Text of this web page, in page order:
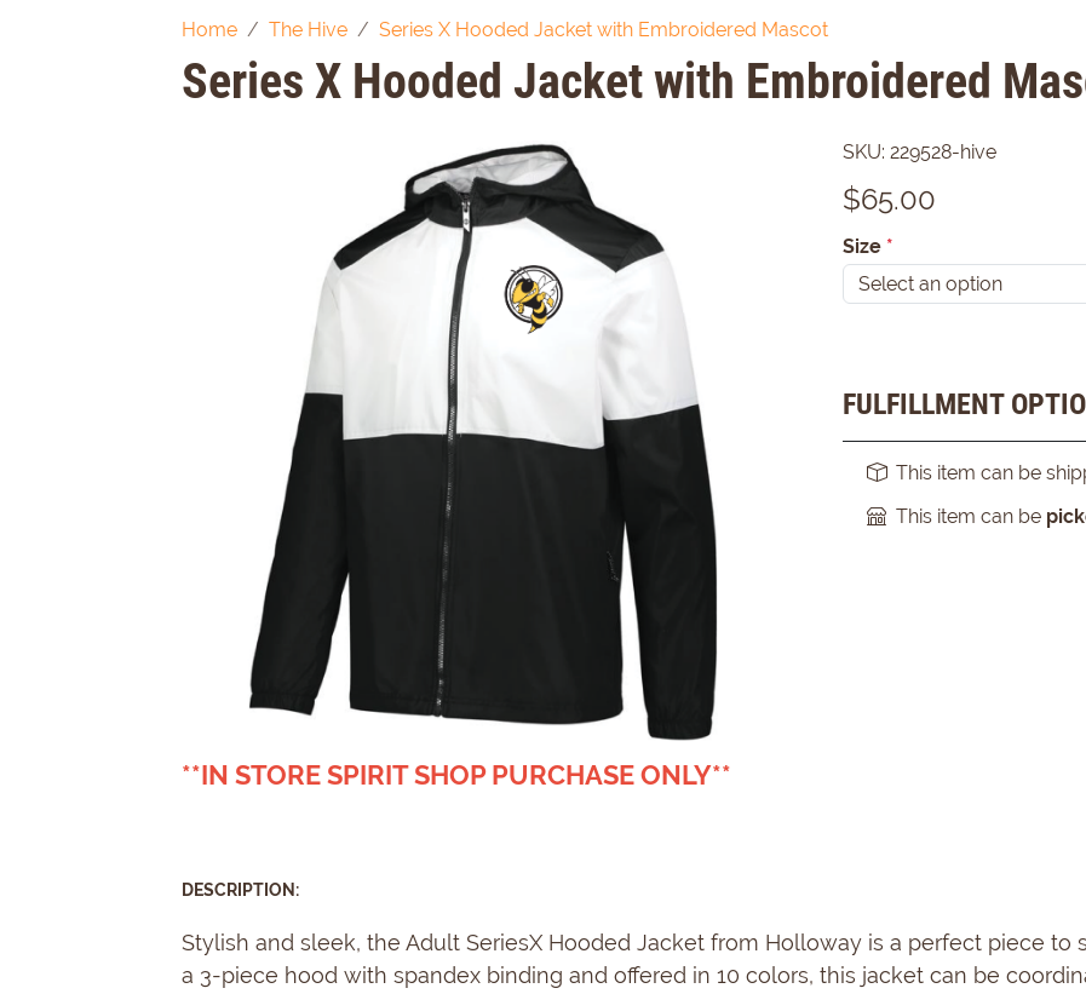
Home The Hive Series X Hooded Jacket with Embroidered Mascot
Series X Hooded Jacket with Embroidered
SKU: 229528-hive
$65.00
Size *
FULFILLMENT
This item can be
This item can be
**IN STORE SPIRIT SHOP PURCHASE ONLY**
DESCRIPTION:
Stylish and sleek, the Adult SeriesX Hooded Jacket from Holloway is a perfect piece to
a 3-piece hood with spandex binding and offered in 10 colors, this jacket can be